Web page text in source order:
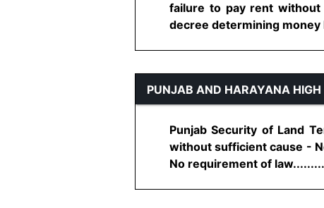
failure to pay rent
decree determining
PUNJAB AND HARAYANA
Punjab Security of Land
without sufficient cause -
No requirement of